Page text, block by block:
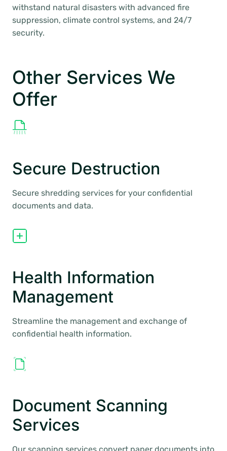
withstand natural disasters with advanced fire
suppression, climate control systems, and 24/7
security.
Other Services We
Offer
Secure Destruction
Secure shredding services for your confidential
documents and data.
Health Information
Management
Streamline the management and exchange of
confidential health information.
Document Scanning
Services